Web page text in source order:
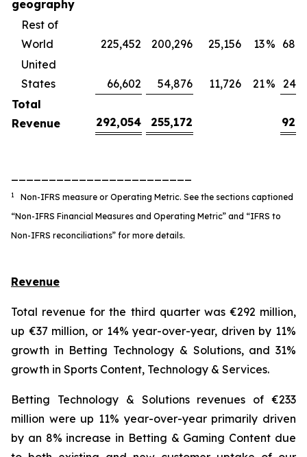
geography
Rest of
World
225,452 200,296 25,156 13%
United
States
66,602 54,876 11,726 21%
Total
Revenue
292,054 255,172
1 Non-IFRS measure or Operating Metric. See the sections captioned
“Non-IFRS Financial Measures and Operating Metric” and “IFRS to
Non-IFRS reconciliations” for more details.
Revenue
Total revenue for the third quarter was €292 million,
up €37 million, or 14% year-over-year, driven by 11%
growth in Betting Technology & Solutions, and 31%
growth in Sports Content, Technology & Services.
Betting Technology & Solutions revenues of €233
million were up 11% year-over-year primarily driven
by an 8% increase in Betting & Gaming Content due